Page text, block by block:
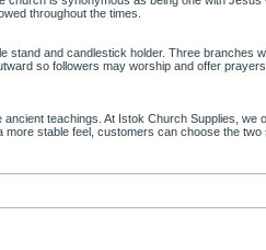
throughout the times.
and candlestick holder. Three branches
so followers may worship and offer
teachings. At Istok Church Supplies,
stable feel, customers can choose the